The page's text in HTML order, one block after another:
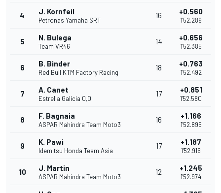
4 J. Kornfeil
Petronas Yamaha SRT
16 +0.560
1'52.289
5 N. Bulega
Team VR46
14 +0.656
1'52.385
6 B. Binder
Red Bull KTM Factory Racing
18 +0.763
1'52.492
7 A. Canet
Estrella Galicia 0,0
17 +0.851
1'52.580
8 F. Bagnaia
ASPAR Mahindra Team Moto3
16 +1.166
1'52.895
9 K. Pawi
Idemitsu Honda Team Asia
17 +1.187
1'52.916
10 J. Martin
ASPAR Mahindra Team Moto3
12 +1.245
1'52.974